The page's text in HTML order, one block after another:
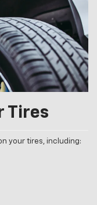
Tires
your tires, including: